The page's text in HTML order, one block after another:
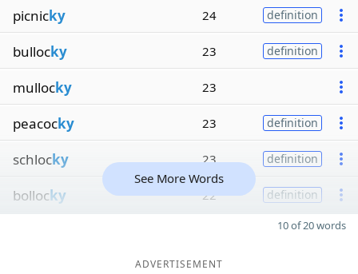
picnicky 24 definition
bullocky 23 definition
mullocky 23
peacocky 23 definition
schlocky 23 definition
bollocky 22 definition
See More Words
10 of 20 words
ADVERTISEMENT